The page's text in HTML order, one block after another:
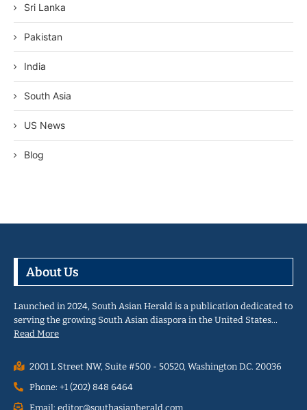
Sri Lanka
Pakistan
India
South Asia
US News
Blog
About Us
Launched in 2024, South Asian Herald is a publication dedicated to
serving the growing South Asian diaspora in the United States…
Read More
2001 L Street NW, Suite #500 - 50520, Washington D.C. 20036
Phone: +1 (202) 848 6464
Email: editor@southasianherald.com